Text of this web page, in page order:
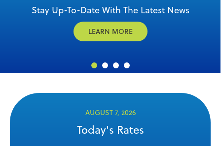
Stay Up-To-Date With The Latest News
LEARN MORE
12-Month CD Special
EXPLORE
Celebrate America's 250th with $250 in Referral
Rewards
Mortgages with MPSCU
AUGUST 7, 2026
Today's Rates